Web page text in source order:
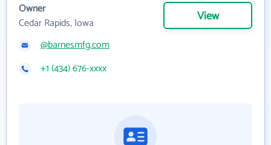
Owner
Cedar Rapids, Iowa
View
@barnesmfg.com
+1 (434) 676-xxxx